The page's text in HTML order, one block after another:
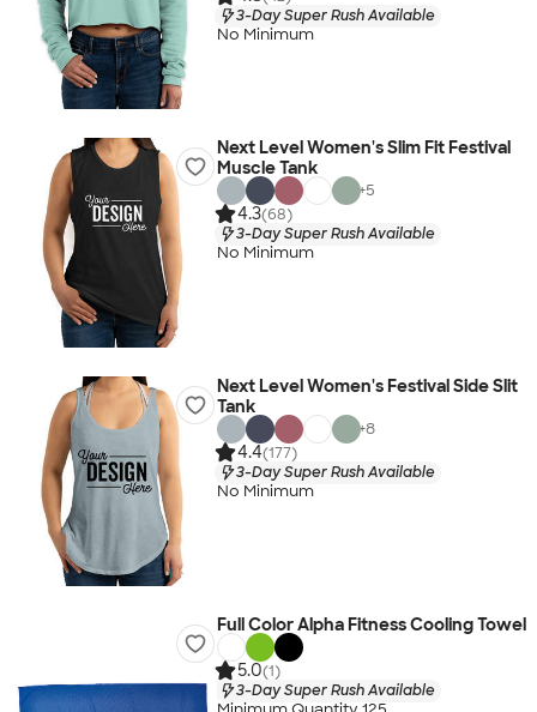
3-Day Super Rush Available
No Minimum
Next Level Women's Slim Fit Festival
Muscle Tank
+5
4.3(68)
3-Day Super Rush Available
No Minimum
Next Level Women's Festival Side Slit
Tank
+8
4.4(177)
3-Day Super Rush Available
No Minimum
Full Color Alpha Fitness Cooling Towel
5.0(1)
3-Day Super Rush Available